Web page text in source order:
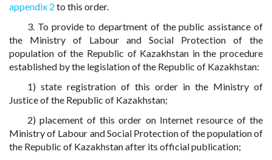
appendix 2 to this order.
3. To provide to department of the public assistance of
the Ministry of Labour and Social Protection of the
population of the Republic of Kazakhstan in the procedure
established by the legislation of the Republic of Kazakhstan:
1) state registration of this order in the Ministry of
Justice of the Republic of Kazakhstan;
2) placement of this order on Internet resource of the
Ministry of Labour and Social Protection of the population of
the Republic of Kazakhstan after its official publication;